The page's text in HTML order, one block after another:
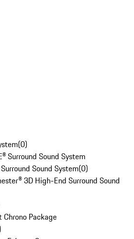
(0)
Surround Sound System
Sound System(0)
3D High-End Surround Sound
Package